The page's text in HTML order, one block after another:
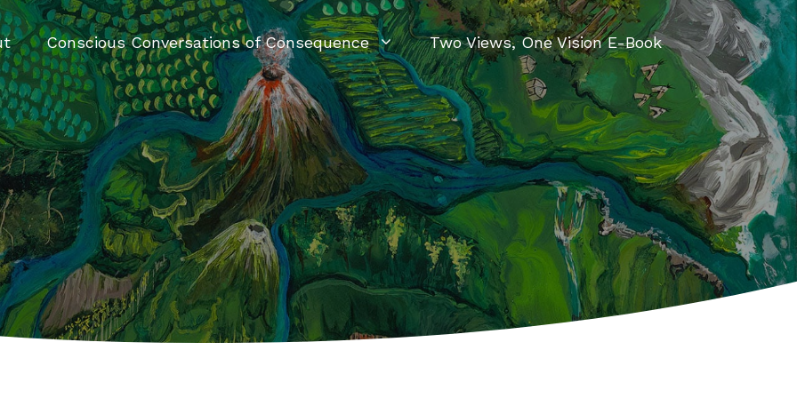
Conscious Conversations of Consequence Two Views, One Vision E-Book